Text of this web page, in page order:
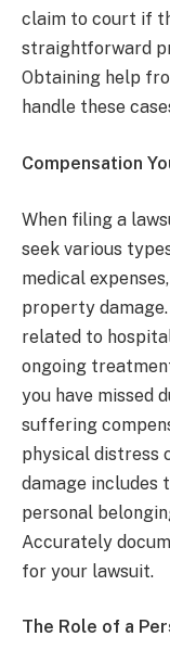
claim to court if
straightforward
Obtaining help
handle these
Compensation
When filing a
seek various
medical
property
related to
ongoing
you have missed
suffering
physical distress
damage includes
personal
Accurately
for your lawsuit.
The Role of a